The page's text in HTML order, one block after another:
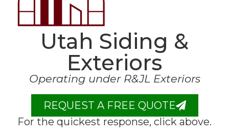
Utah Siding &
Exteriors
Operating under R&JL Exteriors
REQUEST A FREE QUOTE
For the quickest response, click above.